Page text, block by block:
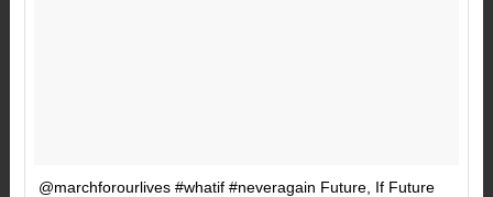
@marchforourlives #whatif #neveragain Future, If Future